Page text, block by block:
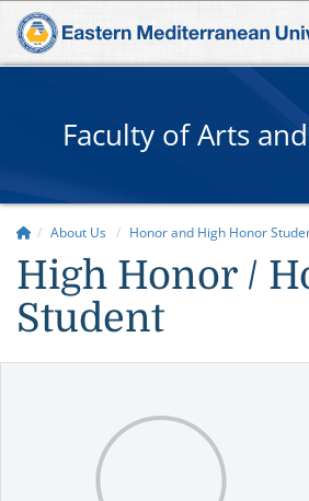
Faculty of Arts
About Us Honor and High Honor
High Honor /
Student